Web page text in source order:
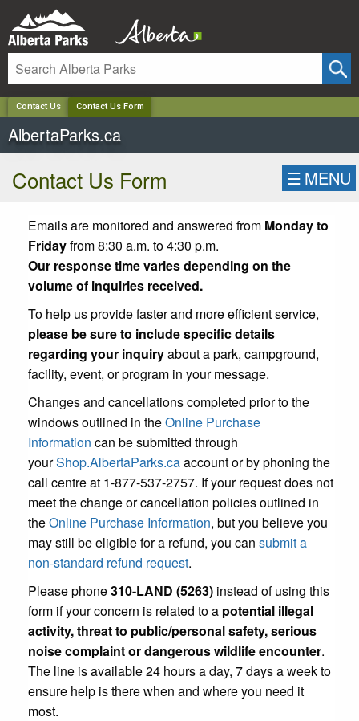
Contact Us Contact Us Form
AlbertaParks.ca
Contact Us Form ☰ MENU
Emails are monitored and answered from Monday to
Fridayfrom 8:30 a.m. to 4:30 p.m.
Our response time varies depending on the
volume of inquiries received.
To help us provide faster and more efficient service,
please be sure to include specific details
regarding your inquiryabout a park, campground,
facility, event, or program in your message.
Changes and cancellations completed prior to the
windows outlined in theOnline Purchase
Information can be submitted through
yourShop.AlbertaParks.caaccount or by phoning the
call centre at 1-877-537-2757. If your request does not
meet the change or cancellation policies outlined in
theOnline Purchase Information, but you believe you
may still be eligible for a refund, you can submit a
non-standard refund request.
Please phone310-LAND (5263) instead of using this
form if your concern is related to a potential illegal
activity, threat to public/personal safety, serious
noise complaint or dangerous wildlife encounter.
The line is available 24 hours a day, 7 days a week to
ensure help is there when and where you need it
most.